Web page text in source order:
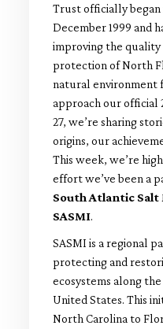
Trust officially began
December 1999 and
improving the
protection of North
natural environment
approach our official
27, we’re sharing
origins, our
This week, we’re
effort we’ve been a
South Atlantic
SASMI.
SASMI is a regional
protecting and
ecosystems along
United States. This
North Carolina to